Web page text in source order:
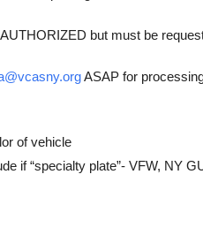
but must be
ASAP for
of vehicle
if “specialty plate”- VFW, NY